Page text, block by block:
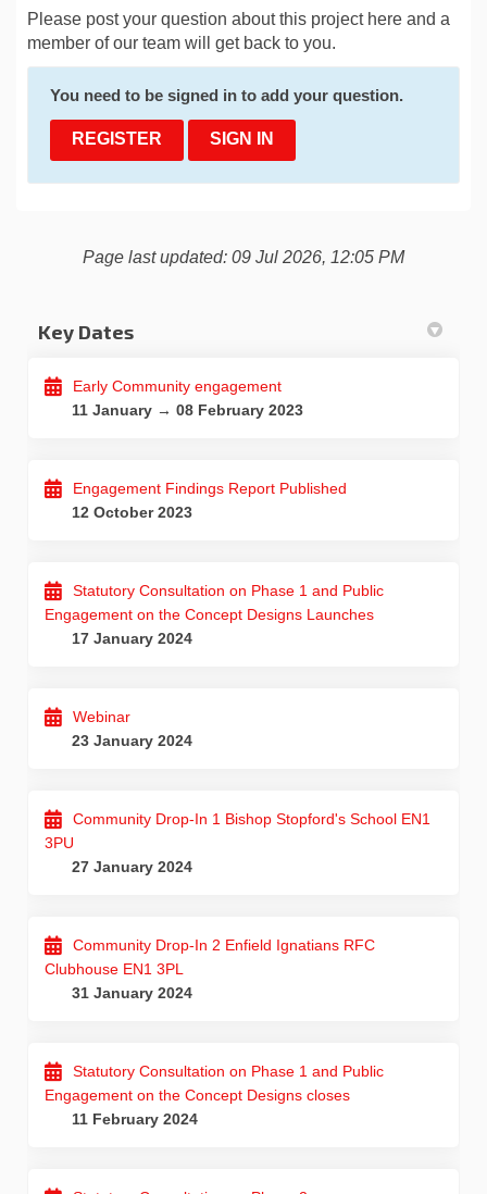
Please post your question about this project here and a
member of our team will get back to you.
You need to be signed in to add your question.
REGISTER SIGN IN
Page last updated: 09 Jul 2026, 12:05 PM
Key Dates
Early Community engagement
11 January → 08 February 2023
Engagement Findings Report Published
12 October 2023
Statutory Consultation on Phase 1 and Public
Engagement on the Concept Designs Launches
17 January 2024
Webinar
23 January 2024
Community Drop-In 1 Bishop Stopford's School EN1
3PU
27 January 2024
Community Drop-In 2 Enfield Ignatians RFC
Clubhouse EN1 3PL
31 January 2024
Statutory Consultation on Phase 1 and Public
Engagement on the Concept Designs closes
11 February 2024